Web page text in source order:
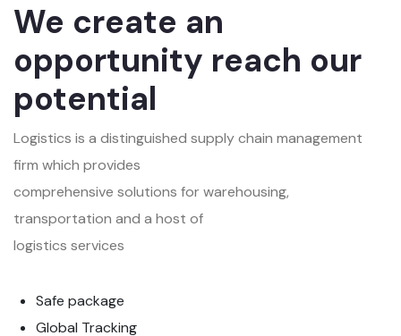
We create an
opportunity reach our
potential
Logistics is a distinguished supply chain management
firm which provides
comprehensive solutions for warehousing,
transportation and a host of
logistics services
Safe package
Global Tracking